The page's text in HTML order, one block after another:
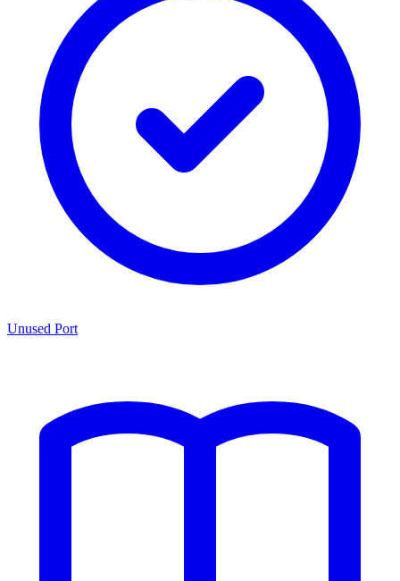
Unused Port